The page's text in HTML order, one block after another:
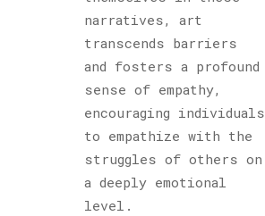
narratives, art
transcends barriers
and fosters a profound
sense of empathy,
encouraging individuals
to empathize with the
struggles of others on
a deeply emotional
level.